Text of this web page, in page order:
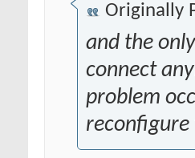
Originally
and the
connect
problem
reconfigure